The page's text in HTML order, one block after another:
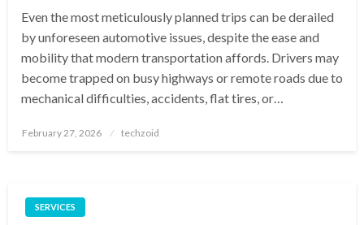
Even the most meticulously planned trips can be derailed
by unforeseen automotive issues, despite the ease and
mobility that modern transportation affords. Drivers may
become trapped on busy highways or remote roads due to
mechanical difficulties, accidents, flat tires, or…
Posted
February 27, 2026 techzoid
SERVICES